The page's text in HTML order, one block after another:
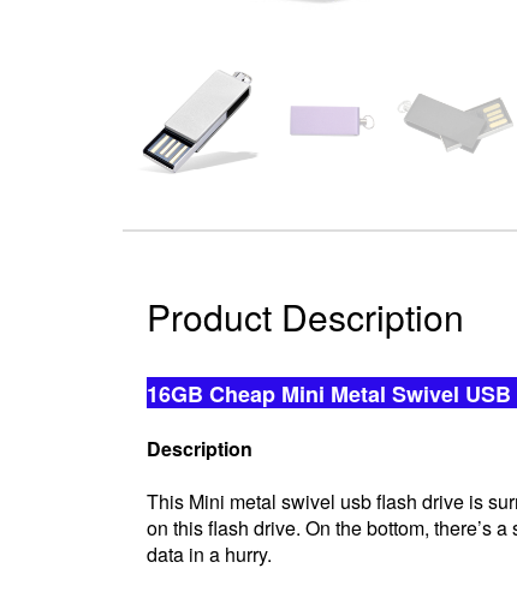
Product Description
16GB Cheap Mini Metal Swivel
Description
This Mini metal swivel usb flash drive is
on this flash drive. On the bottom, there’s
data in a hurry.